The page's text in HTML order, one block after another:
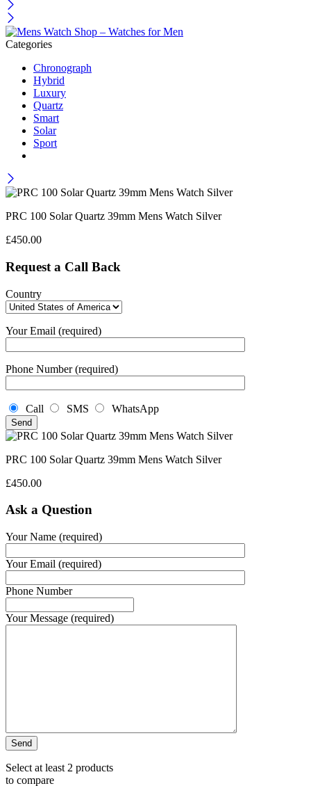
Categories
Chronograph
Hybrid
Luxury
Quartz
Smart
Solar
Sport
PRC 100 Solar Quartz 39mm Mens Watch Silver
£450.00
Request a Call Back
Country
Your Email (required)
Phone Number (required)
Call SMS WhatsApp
PRC 100 Solar Quartz 39mm Mens Watch Silver
£450.00
Ask a Question
Your Name (required)
Your Email (required)
Phone Number
Your Message (required)
Select at least 2 products
to compare